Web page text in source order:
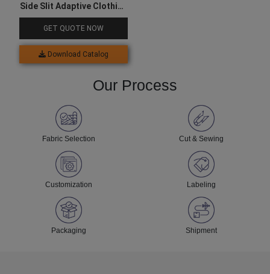
Side Slit Adaptive Clothing
Set
GET QUOTE NOW
Download Catalog
Our Process
Fabric Selection Cut & Sewing
Customization Labeling
Packaging Shipment